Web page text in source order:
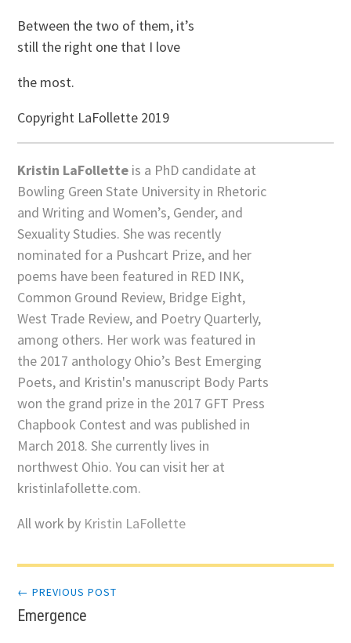
Between the two of them, it’s
still the right one that I love
the most.
Copyright LaFollette 2019
Kristin LaFollette is a PhD candidate at
Bowling Green State University in Rhetoric
and Writing and Women’s, Gender, and
Sexuality Studies. She was recently
nominated for a Pushcart Prize, and her
poems have been featured in RED INK,
Common Ground Review, Bridge Eight,
West Trade Review, and Poetry Quarterly,
among others. Her work was featured in
the 2017 anthology Ohio’s Best Emerging
Poets, and Kristin's manuscript Body Parts
won the grand prize in the 2017 GFT Press
Chapbook Contest and was published in
March 2018. She currently lives in
northwest Ohio. You can visit her at
kristinlafollette.com.
All work by Kristin LaFollette
Post
← PREVIOUS POST
Emergence